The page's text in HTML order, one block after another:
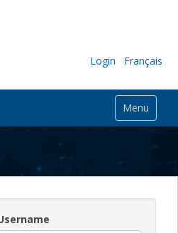
Login Français
Menu